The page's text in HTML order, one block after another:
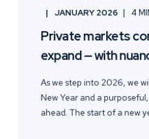
JANUARY 2026 4
Private markets
expand — with
As we step into 2026, we
New Year and a
ahead. The start of a new